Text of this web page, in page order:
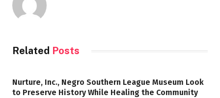
Related Posts
Nurture, Inc., Negro Southern League Museum Look
to Preserve History While Healing the Community